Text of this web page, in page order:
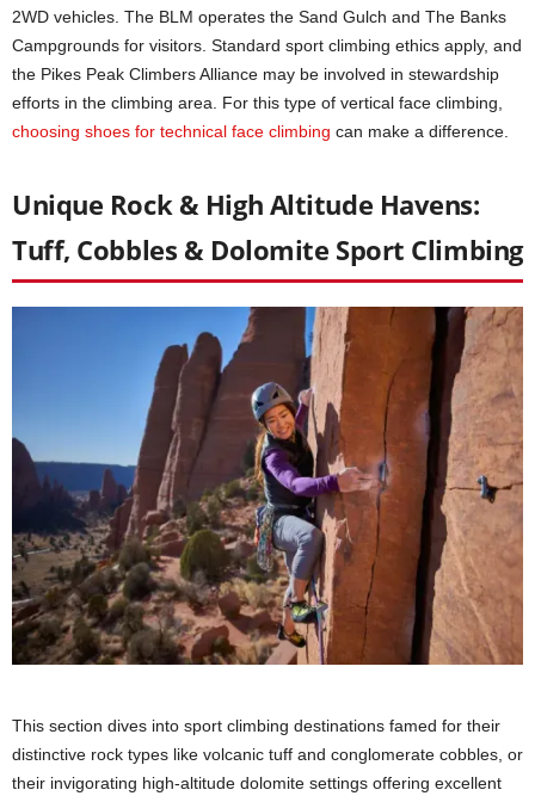
2WD vehicles. The BLM operates the Sand Gulch and The Banks
Campgrounds for visitors. Standard sport climbing ethics apply, and
the Pikes Peak Climbers Alliance may be involved in stewardship
efforts in the climbing area. For this type of vertical face climbing,
choosing shoes for technical face climbing can make a difference.
Unique Rock & High Altitude Havens:
Tuff, Cobbles & Dolomite Sport Climbing
This section dives into sport climbing destinations famed for their
distinctive rock types like volcanic tuff and conglomerate cobbles, or
their invigorating high-altitude dolomite settings offering excellent